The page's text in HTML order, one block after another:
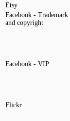
Etsy
Facebook - Trademark
and copyright
Facebook - VIP
Flickr